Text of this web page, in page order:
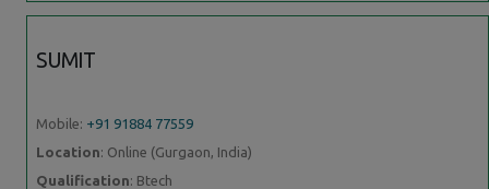
SUMIT
Mobile: +91 91884 77559
Location: Online (Gurgaon, India)
Qualification: Btech